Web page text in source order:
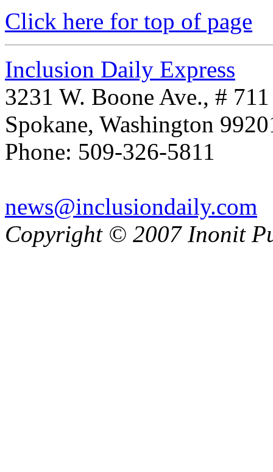
Click here for top of page
Inclusion Daily Express
3231 W. Boone Ave., # 711
Spokane, Washington
Phone: 509-326-5811
news@inclusiondaily.com
Copyright © 2007 Inonit